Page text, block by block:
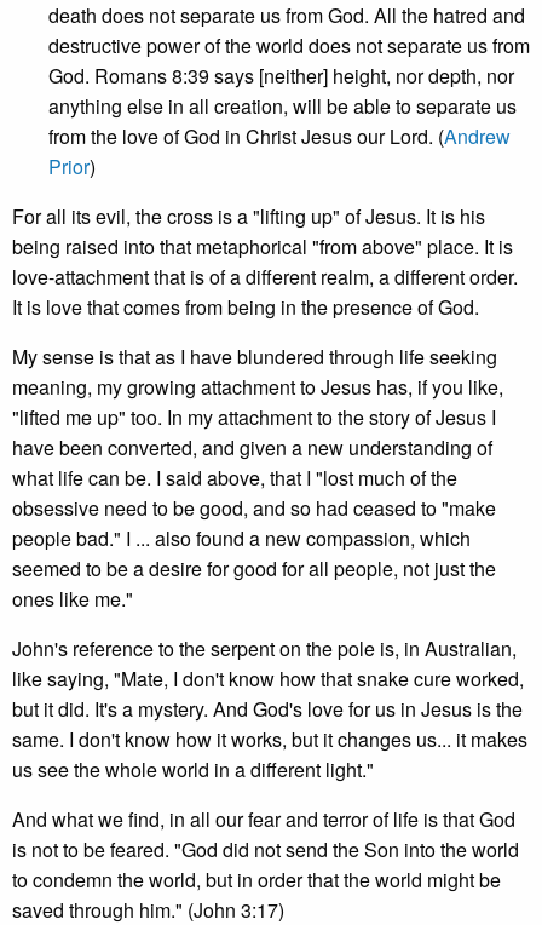
death does not separate us from God. All the hatred and
destructive power of the world does not separate us from
God. Romans 8:39 says [neither] height, nor depth, nor
anything else in all creation, will be able to separate us
from the love of God in Christ Jesus our Lord. (Andrew
Prior)
For all its evil, the cross is a "lifting up" of Jesus. It is his
being raised into that metaphorical "from above" place. It is
love-attachment that is of a different realm, a different order.
It is love that comes from being in the presence of God.
My sense is that as I have blundered through life seeking
meaning, my growing attachment to Jesus has, if you like,
"lifted me up" too. In my attachment to the story of Jesus I
have been converted, and given a new understanding of
what life can be. I said above, that I "lost much of the
obsessive need to be good, and so had ceased to "make
people bad." I ... also found a new compassion, which
seemed to be a desire for good for all people, not just the
ones like me."
John's reference to the serpent on the pole is, in Australian,
like saying, "Mate, I don't know how that snake cure worked,
but it did. It's a mystery. And God's love for us in Jesus is the
same. I don't know how it works, but it changes us... it makes
us see the whole world in a different light."
And what we find, in all our fear and terror of life is that God
is not to be feared. "God did not send the Son into the world
to condemn the world, but in order that the world might be
saved through him." (John 3:17)